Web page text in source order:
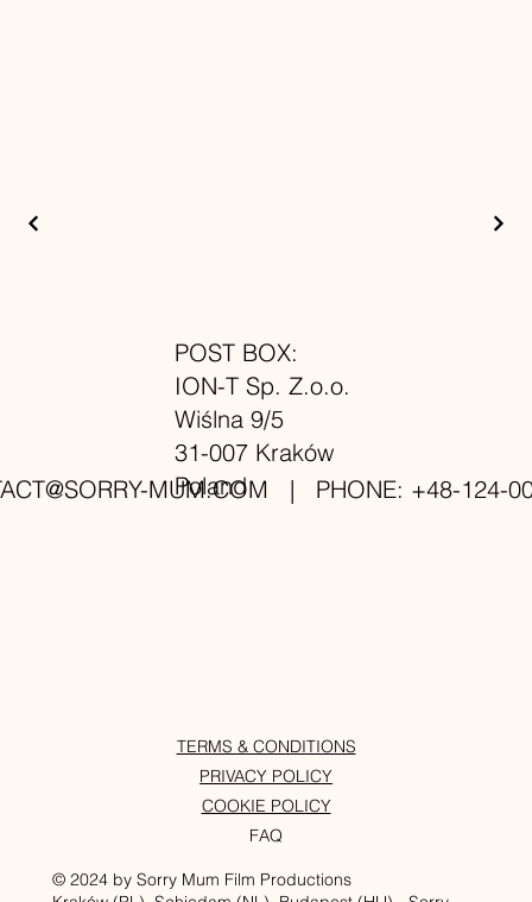
MUM.COM | PHONE: +48-124-
POST BOX:
ION-T Sp. Z.o.o.
Wiślna 9/5
31-007 Kraków
Poland
© 2024 by Sorry Mum Film Productions
TERMS & CONDITIONS
PRIVACY POLICY
COOKIE POLICY
FAQ